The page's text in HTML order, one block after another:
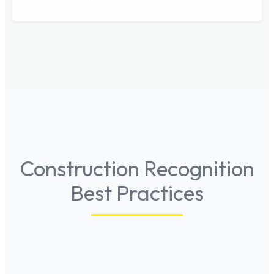
Construction Recognition
Best Practices